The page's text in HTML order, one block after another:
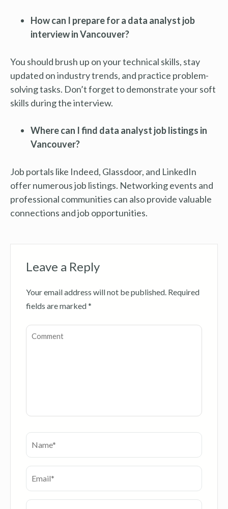
How can I prepare for a data analyst job
interview in Vancouver?
You should brush up on your technical skills, stay
updated on industry trends, and practice problem-
solving tasks. Don’t forget to demonstrate your soft
skills during the interview.
Where can I find data analyst job listings in
Vancouver?
Job portals like Indeed, Glassdoor, and LinkedIn
offer numerous job listings. Networking events and
professional communities can also provide valuable
connections and job opportunities.
Leave a Reply
Your email address will not be published. Required
fields are marked*